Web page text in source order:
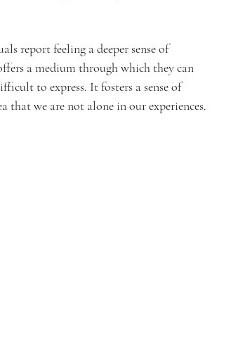
report feeling a deeper sense of
a medium through which they can
to express. It fosters a sense of
that we are not alone in our experiences.